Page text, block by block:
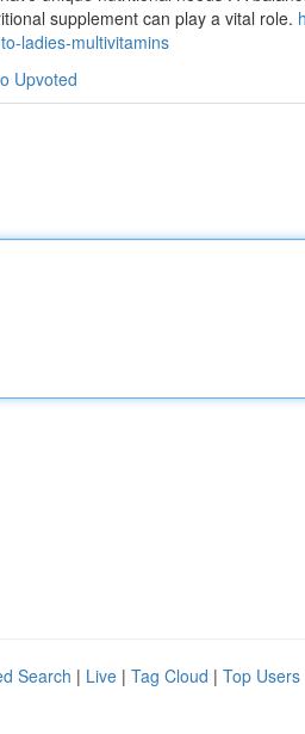
supplement can play a vital role.
ladies-multivitamins
Upvoted
Search | Live | Tag Cloud | Top Users